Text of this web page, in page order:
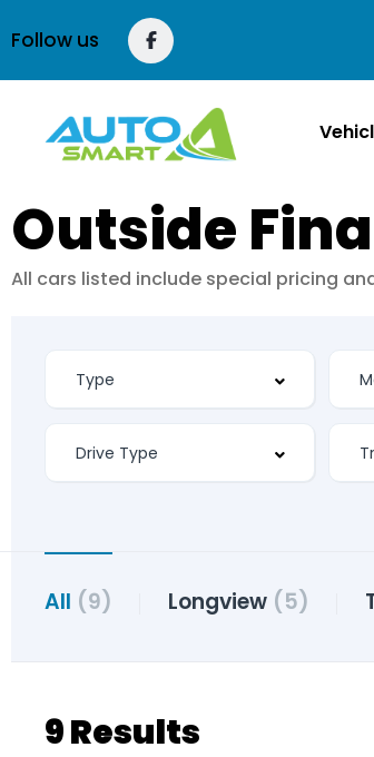
Follow us
Outside
All cars listed include special pricing
All (9) Longview (5)
9 Results